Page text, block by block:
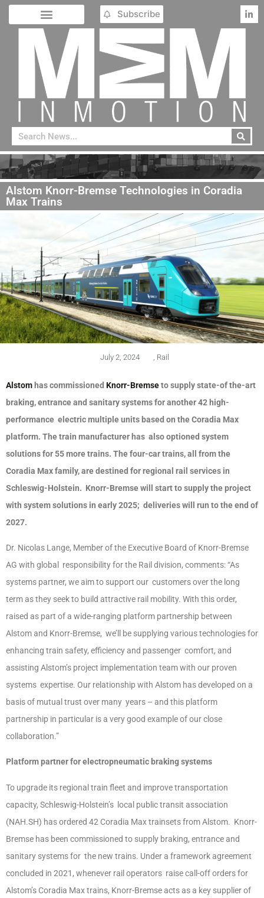
Subscribe
Alstom Knorr-Bremse Technologies in Coradia
Max Trains
July 2, 2024 Rail
Alstom has commissioned Knorr-Bremseto supply state-of the-art
braking, entrance and sanitary systems for another 42 high-
performance electric multiple units based on the Coradia Max
platform. The train manufacturer has also optioned system
solutions for 55 more trains. The four-car trains, all from the
Coradia Max family, are destined for regional rail services in
Schleswig-Holstein. Knorr-Bremse will start to supply the project
with system solutions in early 2025; deliveries will run to the end of
2027.
Dr. Nicolas Lange, Member of the Executive Board of Knorr-Bremse
AG with global responsibility for the Rail division, comments: “As
systems partner, we aim to support our customers over the long
term as they seek to build attractive rail mobility. With this order,
raised as part of a wide-ranging platform partnership between
Alstom and Knorr-Bremse, we’ll be supplying various technologies for
enhancing train safety, efficiency and passenger comfort, and
assisting Alstom’s project implementation team with our proven
systems expertise. Our relationship with Alstom has developed on a
basis of mutual trust over many years – and this platform
partnership in particular is a very good example of our close
collaboration.”
Platform partner for electropneumatic braking systems
To upgrade its regional train fleet and improve transportation
capacity, Schleswig-Holstein’s local public transit association
(NAH.SH) has ordered 42 Coradia Max trainsets from Alstom. Knorr-
Bremse has been commissioned to supply braking, entrance and
sanitary systems for the new trains. Under a framework agreement
concluded in 2021, whenever rail operators raise call-off orders for
Alstom’s Coradia Max trains, Knorr-Bremse acts as a key supplier of